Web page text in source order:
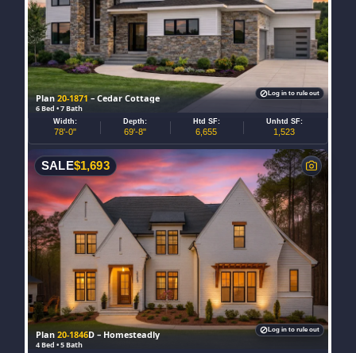
Plan20-1871– Cedar Cottage
6 Bed • 7 Bath
Width:
78'-0"
Depth:
69'-8"
Htd SF:
6,655
Unhtd SF:
1,523
Log in to rule out
Plan20-1846D – Homesteadly
4 Bed • 5 Bath
SALE$1,693
Log in to rule out